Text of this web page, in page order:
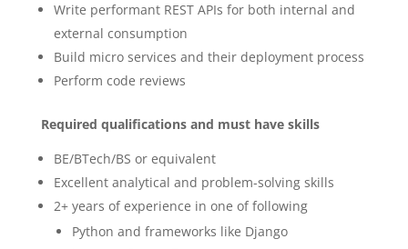
Write performant REST APIs for both internal and
external consumption
Build micro services and their deployment process
Perform code reviews
Required qualifications and must have skills
BE/BTech/BS or equivalent
Excellent analytical and problem-solving skills
2+ years of experience in one of following
Python and frameworks like Django